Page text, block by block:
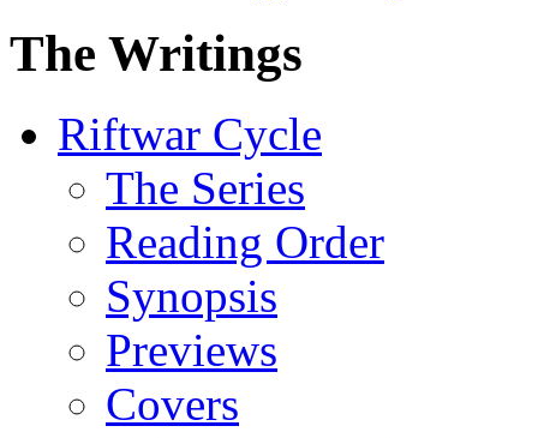
The Writings
Riftwar Cycle
The Series
Reading Order
Synopsis
Previews
Covers